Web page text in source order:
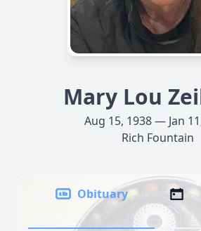
Mary Lou
Aug 15, 1938 — Jan
Rich Fountain
Obituary